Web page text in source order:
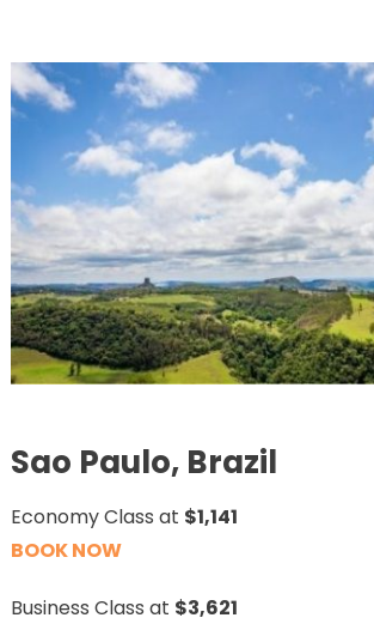
Sao Paulo, Brazil
Economy Class at $1,141
BOOK NOW
Business Class at $3,621